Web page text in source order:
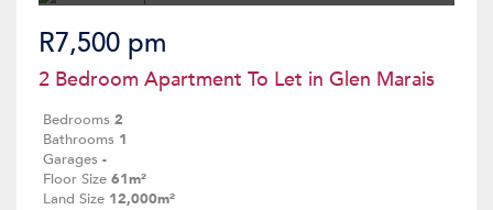
R7,500 pm
2 Bedroom Apartment To Let in Glen Marais
Bedrooms 2
Bathrooms 1
Garages -
Floor Size 61m²
Land Size 12,000m²